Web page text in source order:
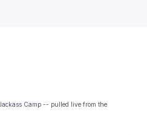
Camp -- pulled live from the